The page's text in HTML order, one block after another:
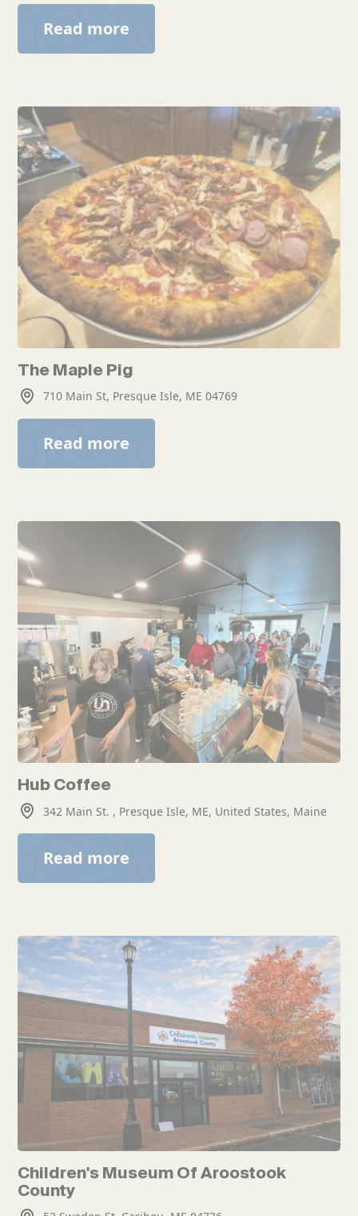
Read more
The Maple Pig
710 Main St, Presque Isle, ME 04769
Read more
Hub Coffee
342 Main St. , Presque Isle, ME, United States, Maine
Read more
Children's Museum Of Aroostook
County